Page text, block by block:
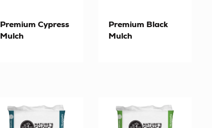
Premium Cypress
Mulch
Premium Black
Mulch